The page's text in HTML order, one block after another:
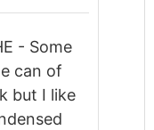
- Some
can of
but I like